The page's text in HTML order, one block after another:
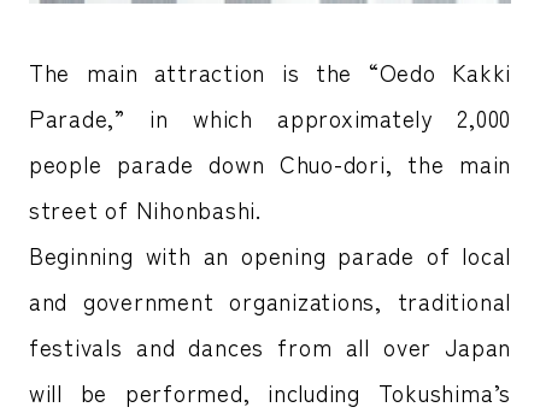
The main attraction is the “Oedo Kakki
Parade,” in which approximately 2,000
people parade down Chuo-dori, the main
street of Nihonbashi.
Beginning with an opening parade of local
and government organizations, traditional
festivals and dances from all over Japan
will be performed, including Tokushima’s